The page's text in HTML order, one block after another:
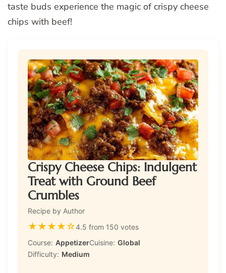
taste buds experience the magic of crispy cheese
chips with beef!
Crispy Cheese Chips: Indulgent
Treat with Ground Beef
Crumbles
Recipe by Author
★★★★☆4.5 from 150 votes
Course: AppetizerCuisine: Global
Difficulty: Medium